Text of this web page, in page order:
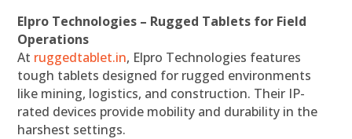
Elpro Technologies – Rugged Tablets for Field
Operations
At ruggedtablet.in, Elpro Technologies features
tough tablets designed for rugged environments
like mining, logistics, and construction. Their IP-
rated devices provide mobility and durability in the
harshest settings.